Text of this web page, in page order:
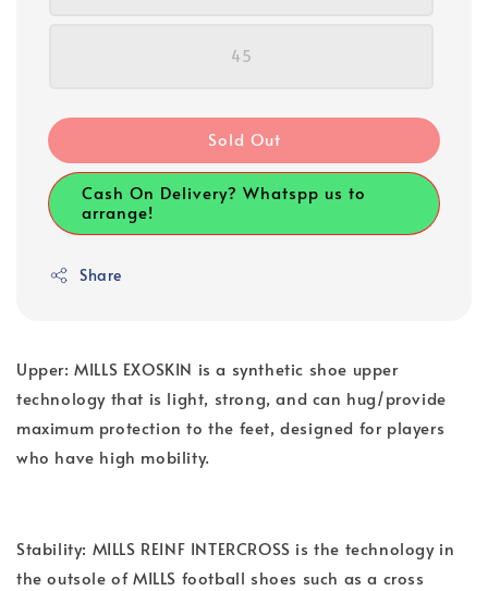
45
Sold Out
Cash On Delivery? Whatspp us to
arrange!
Share
Upper: MILLS EXOSKIN is a synthetic shoe upper
technology that is light, strong, and can hug/provide
maximum protection to the feet, designed for players
who have high mobility.
Stability: MILLS REINF INTERCROSS is the technology in
the outsole of MILLS football shoes such as a cross